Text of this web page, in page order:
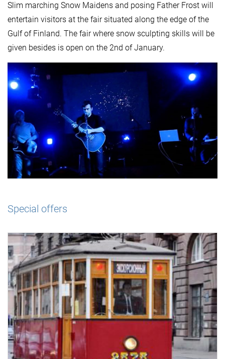
Slim marching Snow Maidens and posing Father Frost will
entertain visitors at the fair situated along the edge of the
Gulf of Finland. The fair where snow sculpting skills will be
given besides is open on the 2nd of January.
Special offers